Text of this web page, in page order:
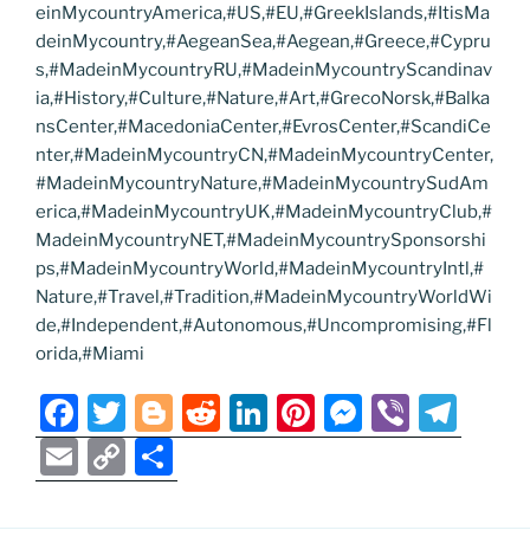
einMycountryAmerica,#US,#EU,#GreekIslands,#ItisMa
deinMycountry,#AegeanSea,#Aegean,#Greece,#Cypru
s,#MadeinMycountryRU,#MadeinMycountryScandinav
ia,#History,#Culture,#Nature,#Art,#GrecoNorsk,#Balka
nsCenter,#MacedoniaCenter,#EvrosCenter,#ScandiCe
nter,#MadeinMycountryCN,#MadeinMycountryCenter,
#MadeinMycountryNature,#MadeinMycountrySudAm
erica,#MadeinMycountryUK,#MadeinMycountryClub,#
MadeinMycountryNET,#MadeinMycountrySponsorshi
ps,#MadeinMycountryWorld,#MadeinMycountryIntl,#
Nature,#Travel,#Tradition,#MadeinMycountryWorldWi
de,#Independent,#Autonomous,#Uncompromising,#Fl
orida,#Miami
F
a
c
e
T
w
itt
er
Bl
o
g
g
R
e
di
Li
n
e
Pi
nt
e
M
e
e
Vi
b el
gr
E
m
ai
C
o
p
h
ar